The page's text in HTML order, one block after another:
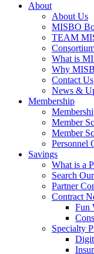
About
About Us
MISBO
TEAM
What is
Why
Contact Us
News &
Membership
Member
Member
Personnel
Savings
What is a
Search
Partner
Contract
Fun
Specialty